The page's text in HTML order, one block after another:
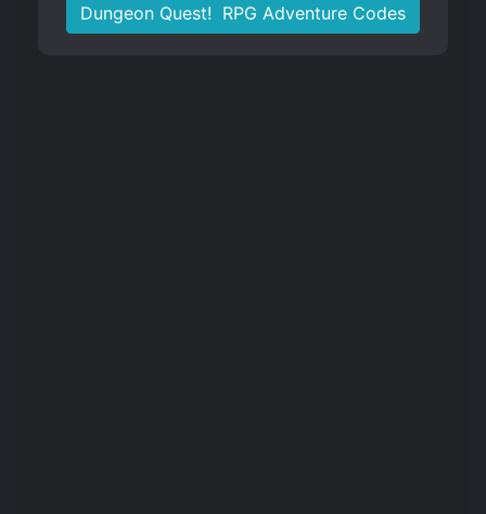
Dungeon Quest! ️ RPG Adventure Codes